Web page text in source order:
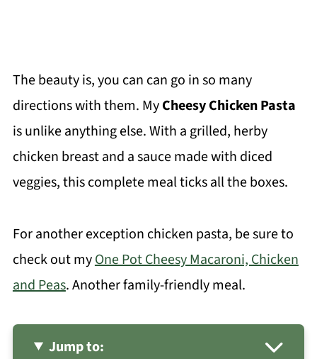
The beauty is, you can can go in so many
directions with them. MyCheesy Chicken Pasta
is unlike anything else. With a grilled, herby
chicken breast and a sauce made with diced
veggies, this complete meal ticks all the boxes.
For another exception chicken pasta, be sure to
check out myOne Pot Cheesy Macaroni, Chicken
and Peas. Another family-friendly meal.
Jump to: